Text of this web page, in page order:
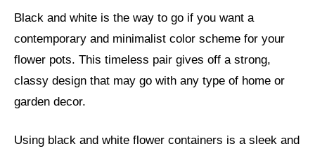
Black and white is the way to go if you want a
contemporary and minimalist color scheme for your
flower pots. This timeless pair gives off a strong,
classy design that may go with any type of home or
garden decor.
Using black and white flower containers is a sleek and